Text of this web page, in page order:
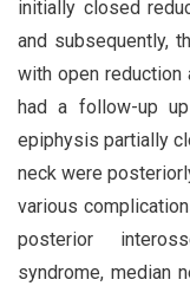
initially closed
and subsequently,
with open reduction
had a follow-up
epiphysis partially
neck were
various
posterior
syndrome, median